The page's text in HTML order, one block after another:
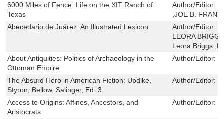
6000 Miles of Fence: Life on the XIT Ranch of
Texas
Author/Editor:
,JOE B.
Abecedario de Juárez: An Illustrated Lexicon
Author/Editor:
LEORA
Leora Briggs
About Antiquities: Politics of Archaeology in the
Ottoman Empire
Author/Editor:
The Absurd Hero in American Fiction: Updike,
Styron, Bellow, Salinger, Ed. 3
Author/Editor:
Access to Origins: Affines, Ancestors, and
Aristocrats
Author/Editor: